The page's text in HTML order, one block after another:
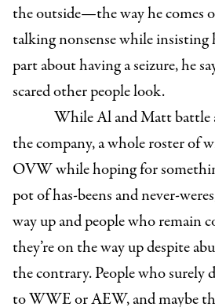
the outside—the way he comes
talking nonsense while insisting
part about having a seizure, he
scared other people look.
While Al and Matt battle
the company, a whole roster of
OVW while hoping for
pot of has-beens and never-
way up and people who remain
they’re on the way up despite
the contrary. People who surely
to WWE or AEW, and maybe